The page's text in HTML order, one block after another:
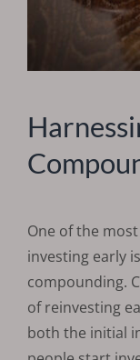
One of the
investing early
compounding.
of reinvesting
both the initial